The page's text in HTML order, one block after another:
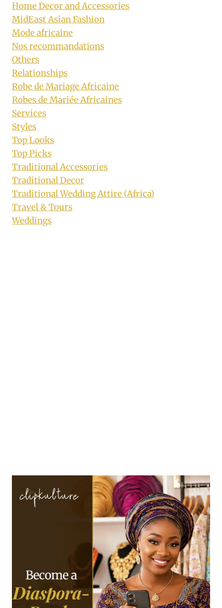
Home Decor and Accessories
MidEast Asian Fashion
Mode africaine
Nos recommandations
Others
Relationships
Robe de Mariage Africaine
Robes de Mariée Africaines
Services
Styles
Top Looks
Top Picks
Traditional Accessories
Traditional Decor
Traditional Wedding Attire (Africa)
Travel & Tours
Weddings